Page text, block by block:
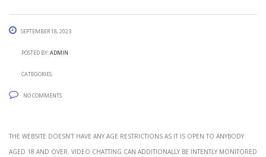
September 18, 2023
Posted by:admin
Categories:
No Comments
The website doesn’t have any age restrictions as it is open to anybody
aged 18 and over. Video chatting can additionally be intently monitored